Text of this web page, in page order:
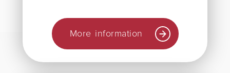
More information